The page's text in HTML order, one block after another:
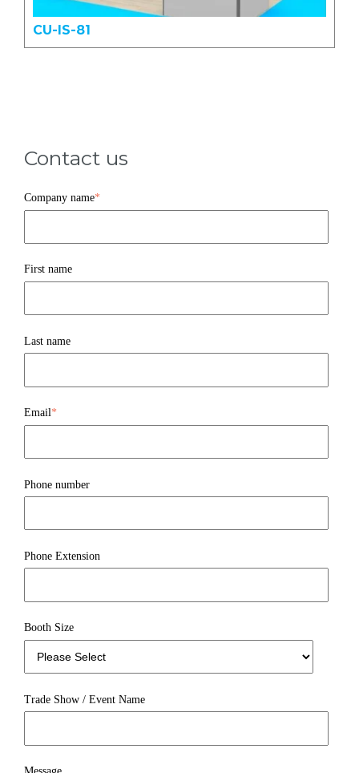
CU-IS-81
Contact us
Company name*
First name
Last name
Email*
Phone number
Phone Extension
Booth Size
Trade Show / Event Name